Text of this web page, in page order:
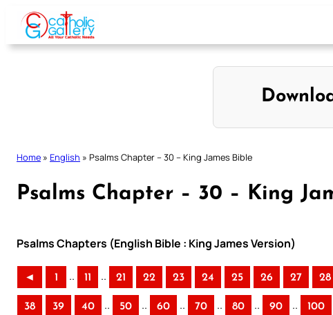
Skip
content
Home » English » Psalms Chapter – 30 – King James Bible
Psalms Chapter – 30 – King
Psalms Chapters (English Bible : King James Version)
◄ 1 .. 11 .. 21 22 23 24 25 26 27 28
38 39 40 .. 50 .. 60 .. 70 .. 80 .. 90 .. 100